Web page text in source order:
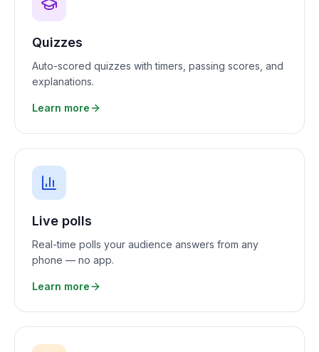
Quizzes
Auto-scored quizzes with timers, passing scores, and
explanations.
Learn more
Live polls
Real-time polls your audience answers from any
phone — no app.
Learn more